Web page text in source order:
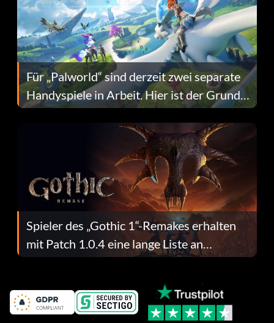
Für „Palworld“ sind derzeit zwei separate
Handyspiele in Arbeit. Hier ist der Grund
dafür.
Spieler des „Gothic 1“-Remakes erhalten
mit Patch 1.0.4 eine lange Liste an
Fehlerbehebungen